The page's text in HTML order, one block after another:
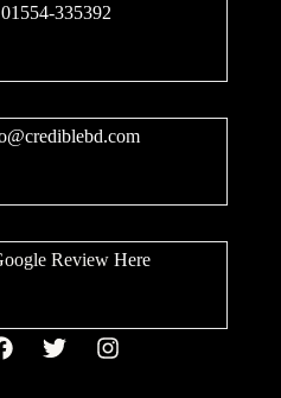
335392
ReviewHere